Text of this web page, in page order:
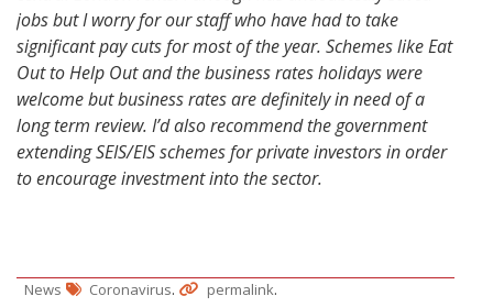
jobs but I worry for our staff who have had to take
significant pay cuts for most of the year. Schemes like Eat
Out to Help Out and the business rates holidays were
welcome but business rates are definitely in need of a
long term review. I’d also recommend the government
extending SEIS/EIS schemes for private investors in order
to encourage investment into the sector.
News Coronavirus. permalink.